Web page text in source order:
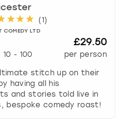
(1)
COMEDY LTD
10 - 100
£29.50
per person
stitch up on their
having all his
and stories told live in
bespoke comedy roast!